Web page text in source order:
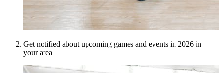
Get notified about upcoming games and events in 2026 in
your area